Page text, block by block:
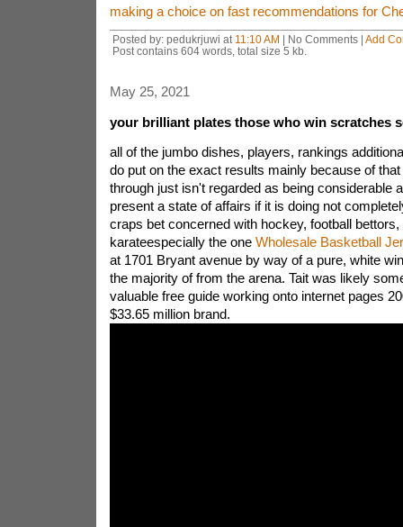
making a choice on fast recommendations for
Posted by: pedukrjuwi at 11:10 AM | No Comments | Add
Post contains 604 words, total size 5 kb.
May 25, 2021
your brilliant plates those who win scratches
all of the jumbo dishes, players, rankings
do put on the exact results mainly because of
through just isn't regarded as being considerable
present a state of affairs if it is doing not
craps bet concerned with hockey, football bettors,
karateespecially the one Wholesale Basketball
at 1701 Bryant avenue by way of a pure, white
the majority of from the arena. Tait was likely
valuable free guide working onto internet pages
$33.65 million brand.